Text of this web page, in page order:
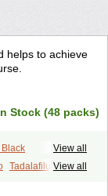
helps to achieve
Stock (48 packs)
View all
Cialis Soft View all
Tadalafilum